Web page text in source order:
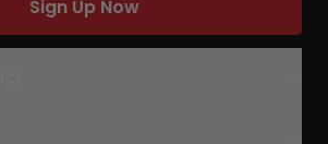
Sign Up Now